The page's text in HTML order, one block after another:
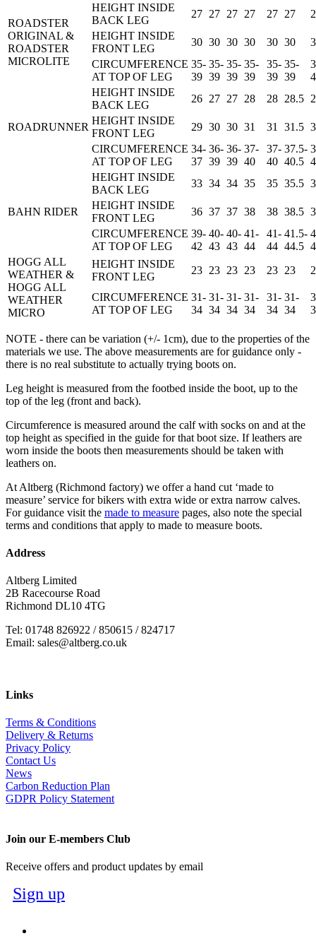
ROADSTER
ORIGINAL &
ROADSTER
MICROLITE
HEIGHT INSIDE
BACK LEG
27 27 27 27 27 27
HEIGHT INSIDE
FRONT LEG
30 30 30 30 30 30
CIRCUMFERENCE
AT TOP OF LEG
35-
39
35-
39
35-
39
35-
39
35-
39
35-
39
ROADRUNNER
HEIGHT INSIDE
BACK LEG
26 27 27 28 28 28.5
HEIGHT INSIDE
FRONT LEG
29 30 30 31 31 31.5
CIRCUMFERENCE
AT TOP OF LEG
34-
37
36-
39
36-
39
37-
40
37-
40
37.5-
40.5
BAHN RIDER
HEIGHT INSIDE
BACK LEG
33 34 34 35 35 35.5
HEIGHT INSIDE
FRONT LEG
36 37 37 38 38 38.5
CIRCUMFERENCE
AT TOP OF LEG
39-
42
40-
43
40-
43
41-
44
41-
44
41.5-
44.5
HOGG ALL
WEATHER &
HOGG ALL
WEATHER
MICRO
HEIGHT INSIDE
FRONT LEG
23 23 23 23 23 23
CIRCUMFERENCE
AT TOP OF LEG
31-
34
31-
34
31-
34
31-
34
31-
34
31-
34
NOTE - there can be variation (+/- 1cm), due to the properties of the
materials we use. The above measurements are for guidance only -
there is no real substitute to actually trying boots on.
Leg height is measured from the footbed inside the boot, up to the
top of the leg (front and back).
Circumference is measured around the calf with socks on and at the
top height as specified in the guide for that boot size. If leathers are
worn inside the boots then measurements should be taken with
leathers on.
At Altberg (Richmond factory) we offer a hand cut ‘made to
measure’ service for bikers with extra wide or extra narrow calves.
For guidance visit the made to measure pages, also note the special
terms and conditions that apply to made to measure boots.
Address
Altberg Limited
2B Racecourse Road
Richmond DL10 4TG
Tel: 01748 826922 / 850615 / 824717
Email: sales@altberg.co.uk
Links
Terms & Conditions
Delivery & Returns
Privacy Policy
Contact Us
News
Carbon Reduction Plan
GDPR Policy Statement
Join our E-members Club
Receive offers and product updates by email
Sign up